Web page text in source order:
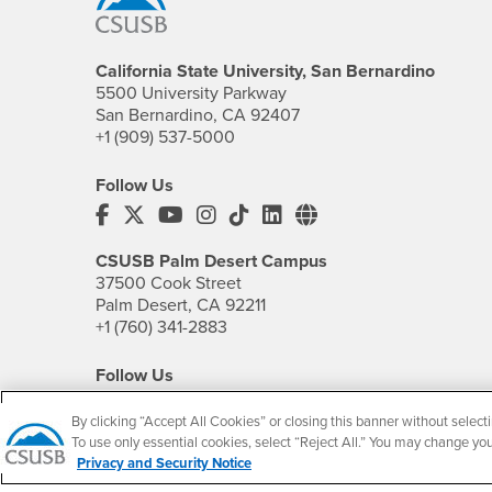
California State University, San Bernardino
5500 University Parkway
San Bernardino, CA 92407
+1 (909) 537-5000
Follow Us
CSUSB's Facebook
CSUSB's Twitter
CSUSB's YouTube
CSUSB's Instagram
CSUSB's TikTok
CSUSB's LinkedIn
CSUSB's Social
CSUSB Palm Desert Campus
37500 Cook Street
Palm Desert, CA 92211
+1 (760) 341-2883
Follow Us
By clicking “Accept All Cookies” or closing this banner without
To use only essential cookies, select “Reject All.” You may change
Privacy and Security Notice